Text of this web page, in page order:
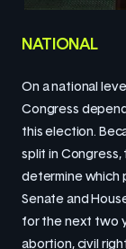
NATIONAL
On a national
Congress
this election.
split in
determine which
Senate and
for the next two
abortion, civil